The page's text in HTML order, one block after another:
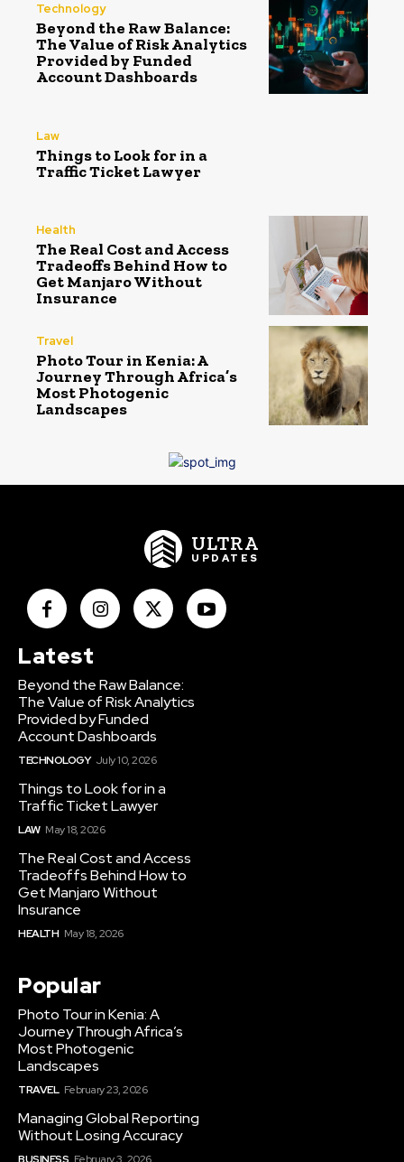
Technology
Beyond the Raw Balance:
The Value of Risk Analytics
Provided by Funded
Account Dashboards
Law
Things to Look for in a
Traffic Ticket Lawyer
Health
The Real Cost and Access
Tradeoffs Behind How to
Get Manjaro Without
Insurance
Travel
Photo Tour in Kenia: A
Journey Through Africa’s
Most Photogenic
Landscapes
ULTRA
UPDATES
Latest
Beyond the Raw Balance:
The Value of Risk Analytics
Provided by Funded
Account Dashboards
TECHNOLOGY July 10, 2026
Things to Look for in a
Traffic Ticket Lawyer
LAW May 18, 2026
The Real Cost and Access
Tradeoffs Behind How to
Get Manjaro Without
Insurance
HEALTH May 18, 2026
Popular
Photo Tour in Kenia: A
Journey Through Africa’s
Most Photogenic
Landscapes
TRAVEL February 23, 2026
Managing Global Reporting
Without Losing Accuracy